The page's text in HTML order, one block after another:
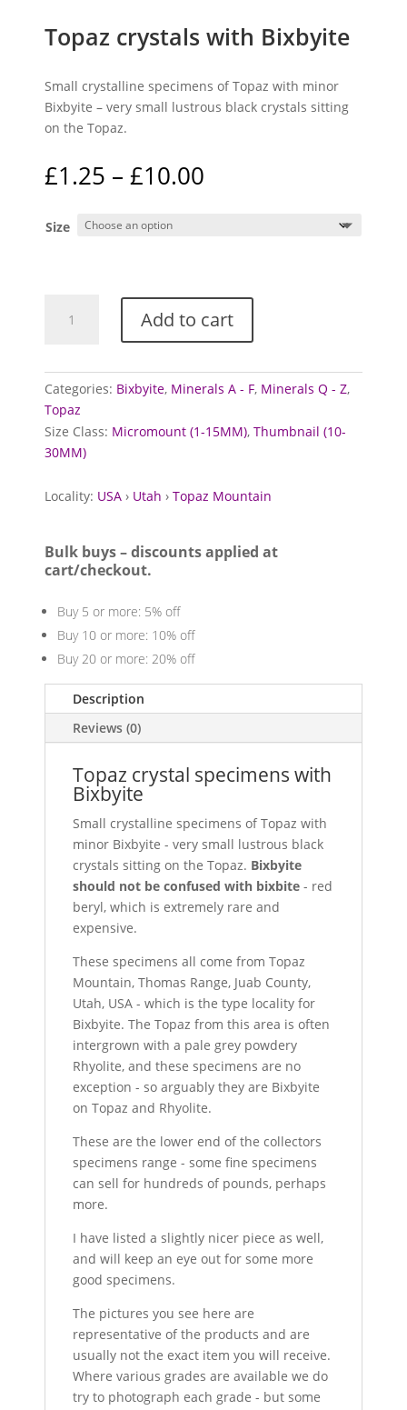
Topaz crystals with Bixbyite
Small crystalline specimens of Topaz with minor
Bixbyite – very small lustrous black crystals sitting
on the Topaz.
£1.25 – £10.00
Size
crystals
quantity
Add to cart
Categories: Bixbyite, Minerals A - F, Minerals Q - Z,
Topaz
Size Class: Micromount (1-15MM),Thumbnail (10-
30MM)
Locality: USA › Utah ›Topaz Mountain
Bulk buys – discounts applied at
cart/checkout.
Buy 5 or more: 5% off
Buy 10 or more: 10% off
Buy 20 or more: 20% off
Description
Reviews (0)
Topaz crystal specimens with
Bixbyite
Small crystalline specimens of Topaz with
minor Bixbyite - very small lustrous black
crystals sitting on the Topaz. Bixbyite
should not be confused with bixbite - red
beryl, which is extremely rare and
expensive.
These specimens all come from Topaz
Mountain, Thomas Range, Juab County,
Utah, USA - which is the type locality for
Bixbyite. The Topaz from this area is often
intergrown with a pale grey powdery
Rhyolite, and these specimens are no
exception - so arguably they are Bixbyite
on Topaz and Rhyolite.
These are the lower end of the collectors
specimens range - some fine specimens
can sell for hundreds of pounds, perhaps
more.
I have listed a slightly nicer piece as well,
and will keep an eye out for some more
good specimens.
The pictures you see here are
representative of the products and are
usually not the exact item you will receive.
Where various grades are available we do
try to photograph each grade - but some